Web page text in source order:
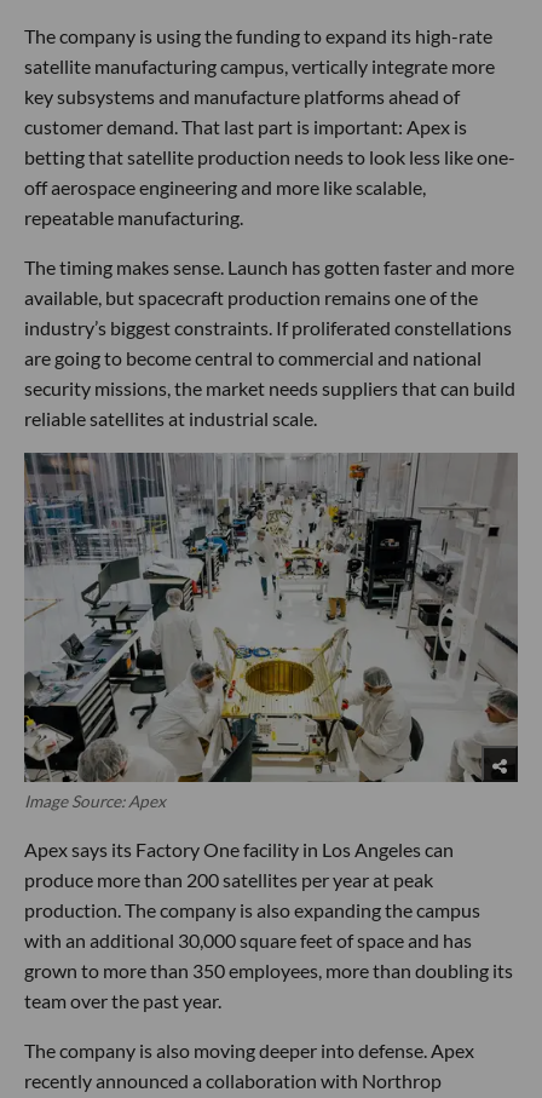
The company is using the funding to expand its high-rate
satellite manufacturing campus, vertically integrate more
key subsystems and manufacture platforms ahead of
customer demand. That last part is important: Apex is
betting that satellite production needs to look less like one-
off aerospace engineering and more like scalable,
repeatable manufacturing.
The timing makes sense. Launch has gotten faster and more
available, but spacecraft production remains one of the
industry’s biggest constraints. If proliferated constellations
are going to become central to commercial and national
security missions, the market needs suppliers that can build
reliable satellites at industrial scale.
Image Source: Apex
Apex says its Factory One facility in Los Angeles can
produce more than 200 satellites per year at peak
production. The company is also expanding the campus
with an additional 30,000 square feet of space and has
grown to more than 350 employees, more than doubling its
team over the past year.
The company is also moving deeper into defense. Apex
recently announced a collaboration with Northrop